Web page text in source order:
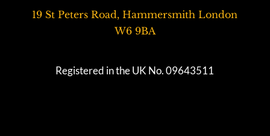
19 St Peters Road, Hammersmith London
W6 9BA
Registered in the UK No. 09643511